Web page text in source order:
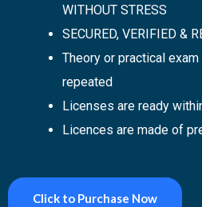
WITHOUT STRESS
SECURED, VERIFIED &
Theory or practical
repeated
Licenses are ready
Licences are made of
Click to Purchase Now